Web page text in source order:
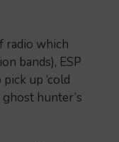
radio which
bands), ESP
up ‘cold
hunter’s